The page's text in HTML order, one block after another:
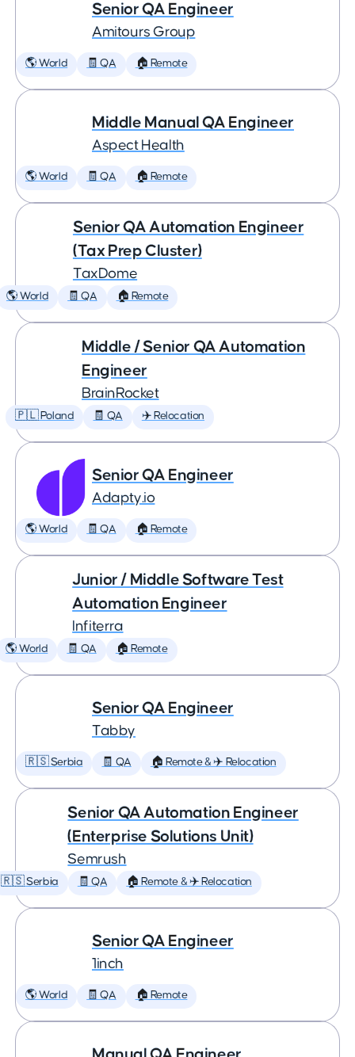
Senior QA Engineer
Amitours Group
🌎 World 🧾 QA 🏠 Remote
Middle Manual QA Engineer
Aspect Health
🌎 World 🧾 QA 🏠 Remote
Senior QA Automation Engineer
(Tax Prep Cluster)
TaxDome
🌎 World 🧾 QA 🏠 Remote
Middle / Senior QA Automation
Engineer
BrainRocket
🇵🇱 Poland 🧾 QA ✈️ Relocation
Senior QA Engineer
Adapty.io
🌎 World 🧾 QA 🏠 Remote
Junior / Middle Software Test
Automation Engineer
Infiterra
🌎 World 🧾 QA 🏠 Remote
Senior QA Engineer
Tabby
🇷🇸 Serbia 🧾 QA 🏠 Remote & ✈️ Relocation
Senior QA Automation Engineer
(Enterprise Solutions Unit)
Semrush
🇷🇸 Serbia 🧾 QA 🏠 Remote & ✈️ Relocation
Senior QA Engineer
1inch
🌎 World 🧾 QA 🏠 Remote